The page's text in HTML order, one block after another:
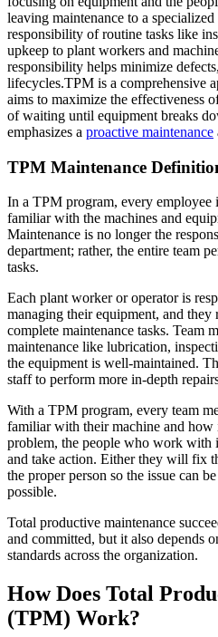
CMMS Software
Make managing maintenance
Work Order Management
Plan, assign, track to completion
Manufacturing
Discrete and process — OEE,
Food & Beverage
FDA, sanitation, traceability,
Security, compliance, hosting
API Docs
For developers and platform
Release Notes
What shipped, what's coming
Training
Training Overview
Filterable hub — start here
Live Bootcamps
Instructor-led, scheduled cohorts
On-demand
Certification
Validate your team's CMMS
eMaint University
Full curriculum, all levels
Services
Implementation Services
Get to value in 30, 60, 90 days
Featured
Resource Center Hub
Read more
leaving maintenance to a
responsibility of routine tasks like
upkeep to plant workers and
responsibility helps minimize
lifecycles.TPM is a comprehensive
aims to maximize the effectiveness
of waiting until equipment breaks
emphasizes a proactive maintenance
TPM Maintenance
In a TPM program, every employee
familiar with the machines and
Maintenance is no longer the
department; rather, the entire team
tasks.
Each plant worker or operator is
managing their equipment, and they
complete maintenance tasks. Team
maintenance like lubrication,
the equipment is well-maintained.
staff to perform more in-depth
With a TPM program, every team
familiar with their machine and how
problem, the people who work with
and take action. Either they will fix
the proper person so the issue can
possible.
Total productive maintenance
and committed, but it also depends
standards across the organization.
How Does Total
(TPM) Work?